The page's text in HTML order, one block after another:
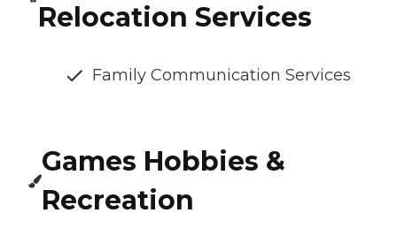
Relocation Services
Family Communication Services
Games Hobbies &
Recreation